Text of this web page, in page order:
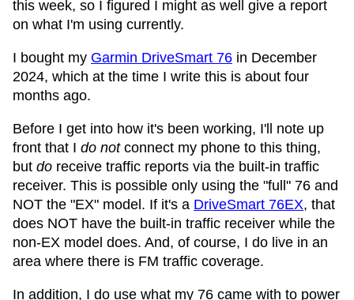
this week, so I figured I might as well give a report
on what I'm using currently.
I bought my Garmin DriveSmart 76 in December
2024, which at the time I write this is about four
months ago.
Before I get into how it's been working, I'll note up
front that I do notconnect my phone to this thing,
but do receive traffic reports via the built-in traffic
receiver. This is possible only using the "full" 76 and
NOT the "EX" model. If it's a DriveSmart 76EX, that
does NOT have the built-in traffic receiver while the
non-EX model does. And, of course, I do live in an
area where there is FM traffic coverage.
In addition, I do use what my 76 came with to power